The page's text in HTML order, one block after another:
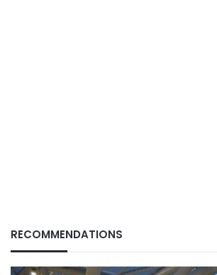
RECOMMENDATIONS